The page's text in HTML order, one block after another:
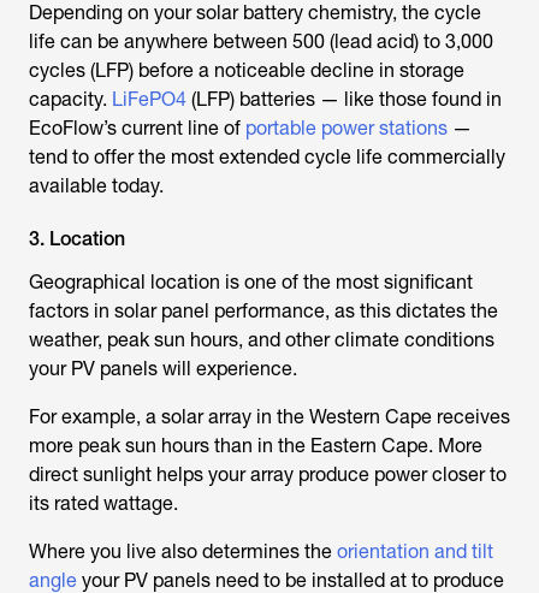
Depending on your solar battery chemistry, the cycle
life can be anywhere between 500 (lead acid) to 3,000
cycles (LFP) before a noticeable decline in storage
capacity. LiFePO4 (LFP) batteries — like those found in
EcoFlow’s current line of portable power stations —
tend to offer the most extended cycle life commercially
available today.
3. Location
Geographical location is one of the most significant
factors in solar panel performance, as this dictates the
weather, peak sun hours, and other climate conditions
your PV panels will experience.
For example, a solar array in the Western Cape receives
more peak sun hours than in the Eastern Cape. More
direct sunlight helps your array produce power closer to
its rated wattage.
Where you live also determines the orientation and tilt
angle your PV panels need to be installed at to produce